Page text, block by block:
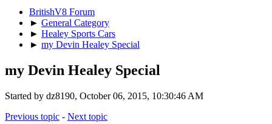
BritishV8 Forum
► General Category
► Healey Sports Cars
► my Devin Healey Special
my Devin Healey Special
Started by dz8190, October 06, 2015, 10:30:46 AM
Previous topic - Next topic